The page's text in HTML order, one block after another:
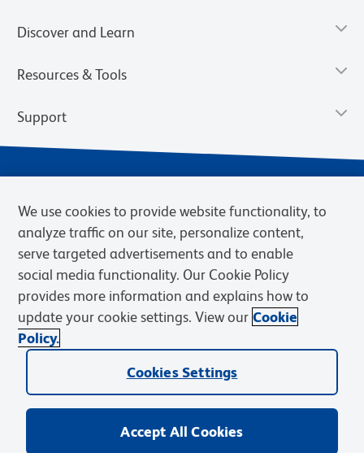
Discover and Learn
Resources & Tools
Support
Privacy Notice Terms of Sale
Cookies Settings
Web Accessibility
BD.com Careers
© 2026 BD. BD, the BD logo, and other trademarks are owned by
Becton, Dickinson and Company (“BD”) or their respective owners.
We use cookies to provide website functionality, to
analyze traffic on our site, personalize content,
serve targeted advertisements and to enable
social media functionality. Our Cookie Policy
provides more information and explains how to
update your cookie settings. View our Cookie
Policy.
Cookies Settings
Accept All Cookies